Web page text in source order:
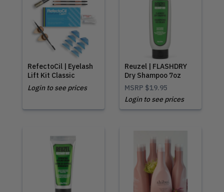
RefectoCil | Eyelash
Lift Kit Classic
Login to see prices
Reuzel | FLASHDRY
Dry Shampoo 7oz
MSRP $19.95
Login to see prices